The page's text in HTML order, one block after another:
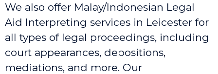
We also offer Malay/Indonesian Legal
Aid Interpreting services in Leicester for
all types of legal proceedings, including
court appearances, depositions,
mediations, and more. Our